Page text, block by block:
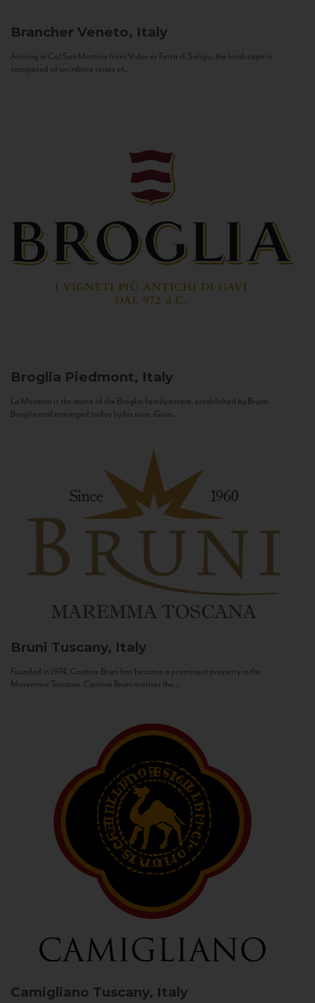
Brancher Veneto, Italy
Arriving in Col San Martino from Vidor or Farra di Soligo, the landscape is
composed of an infinite series of...
Broglia Piedmont, Italy
La Meirana is the name of the Broglia family estate, established by Bruno
Broglia and managed today by his sons, Gian...
Bruni Tuscany, Italy
Founded in 1974, Cantine Bruni has become a prominent property in the
Maremma Toscana. Cantine Bruni marries the...
Camigliano Tuscany, Italy